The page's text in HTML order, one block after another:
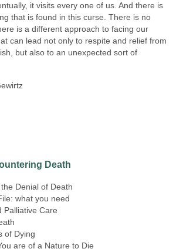
it visits every one of us. And there is
that is found in this curse. There is no
is a different approach to facing our
can lead not only to respite and relief from
but also to an unexpected sort of
Death
Denial of Death
what you need
Palliative Care
of Dying
are of a Nature to Die